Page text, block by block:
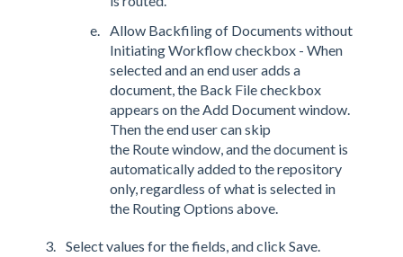
Allow Backfiling of Documents without
Initiating Workflow checkbox - When
selected and an end user adds a
document, the Back File checkbox
appears on the Add Document window.
Then the end user can skip
the Route window, and the document is
automatically added to the repository
only, regardless of what is selected in
the Routing Options above.
Select values for the fields, and click Save.